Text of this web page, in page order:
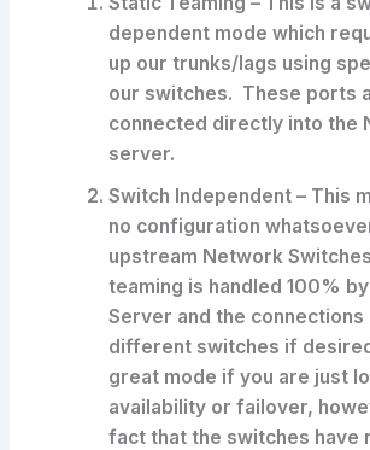
dependent mode which
up our trunks/lags using
our switches. These ports
connected directly into the
server.
Switch Independent – This
no configuration
upstream Network
teaming is handled 100%
Server and the connections
different switches if
great mode if you are just
availability or failover,
fact that the switches have